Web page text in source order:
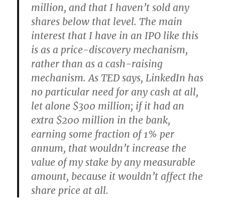
million, and that I haven’t sold any
shares below that level. The main
interest that I have in an IPO like this
is as a price-discovery mechanism,
rather than as a cash-raising
mechanism. As TED says, LinkedIn has
no particular need for any cash at all,
let alone $300 million; if it had an
extra $200 million in the bank,
earning some fraction of 1% per
annum, that wouldn’t increase the
value of my stake by any measurable
amount, because it wouldn’t affect the
share price at all.